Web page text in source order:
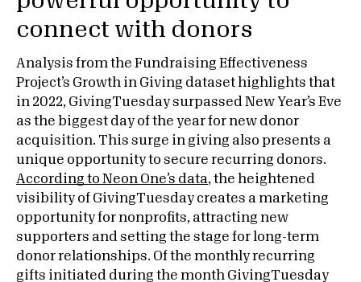
connect with donors
Analysis from the Fundraising Effectiveness
Project’s Growth in Giving dataset highlights that
in 2022, GivingTuesday surpassed New Year’s Eve
as the biggest day of the year for new donor
acquisition. This surge in giving also presents a
unique opportunity to secure recurring donors.
According to Neon One’s data, the heightened
visibility of GivingTuesday creates a marketing
opportunity for nonprofits, attracting new
supporters and setting the stage for long-term
donor relationships. Of the monthly recurring
gifts initiated during the month GivingTuesday